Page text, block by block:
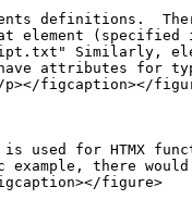
definitions.
(specified
Similarly,
attributes for
figcaption></
used for HTMX
there
figure>